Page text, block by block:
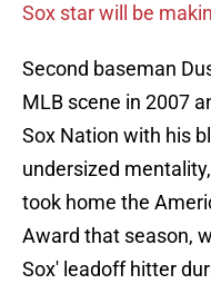
Sox star will be
Second baseman
MLB scene in 2007
Sox Nation with his
undersized
took home the
Award that season,
Sox' leadoff hitter